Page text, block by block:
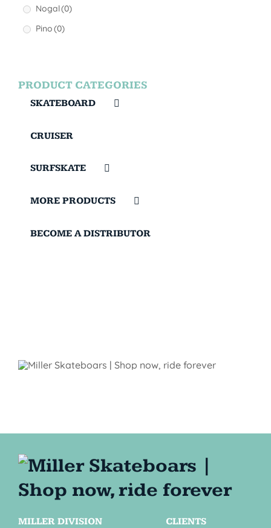
Nogal(0)
Pino(0)
PRODUCT CATEGORIES
SKATEBOARD
CRUISER
SURFSKATE
MORE PRODUCTS
BECOME A DISTRIBUTOR
MILLER DIVISION
CLIENTS